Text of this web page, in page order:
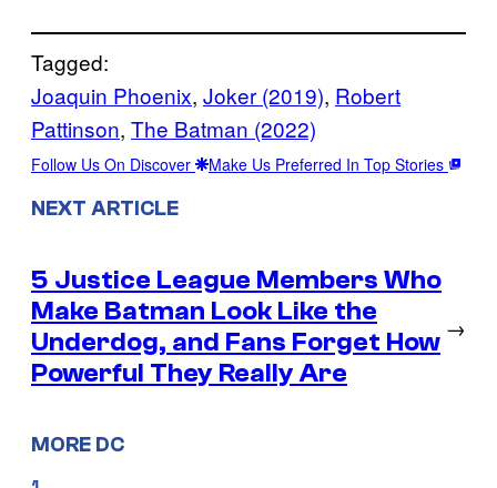
Tagged:
Joaquin Phoenix, Joker (2019), Robert
Pattinson, The Batman (2022)
Follow Us On Discover Make Us Preferred In Top Stories
NEXT ARTICLE
5 Justice League Members Who
Make Batman Look Like the
Underdog, and Fans Forget How
Powerful They Really Are
→
MORE DC